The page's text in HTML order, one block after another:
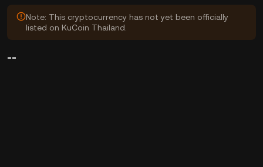
Note: This cryptocurrency has not yet been officially
listed on KuCoin Thailand.
--